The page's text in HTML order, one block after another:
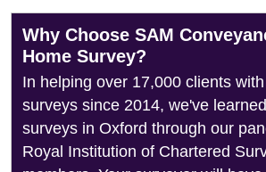
Why Choose SAM
Home Survey?
In helping over 17,000 clients
surveys since 2014, we've
surveys in Oxford through our
Royal Institution of Chartered